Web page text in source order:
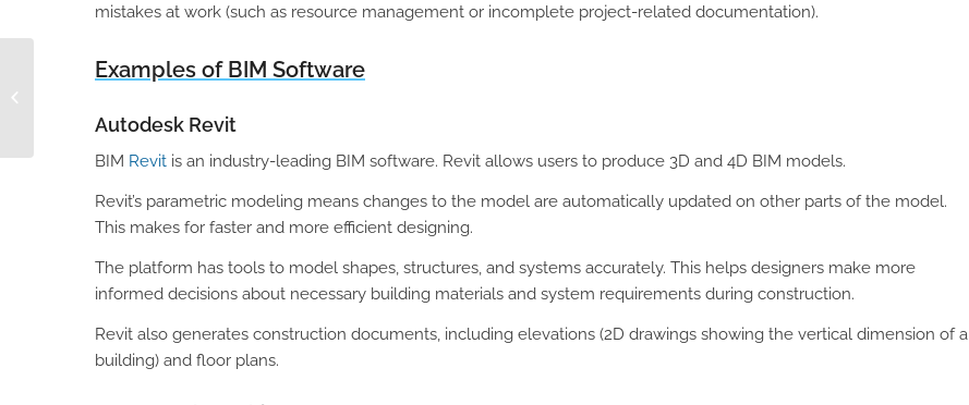
mistakes at work (such as resource management or incomplete project-related documentation).
Examples of BIM Software
Autodesk Revit
BIM Revit is an industry-leading BIM software. Revit allows users to produce 3D and 4D BIM models.
Revit’s parametric modeling means changes to the model are automatically updated on other parts of the model.
This makes for faster and more efficient designing.
The platform has tools to model shapes, structures, and systems accurately. This helps designers make more
informed decisions about necessary building materials and system requirements during construction.
Revit also generates construction documents, including elevations (2D drawings showing the vertical dimension of a
building) and floor plans.
Top 3 Reasons Why
for Builders’ Merchants